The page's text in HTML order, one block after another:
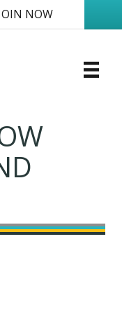
NOW